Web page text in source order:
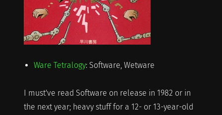
Ware Tetralogy: Software, Wetware
I must've read Software on release in 1982 or in
the next year; heavy stuff for a 12- or 13-year-old